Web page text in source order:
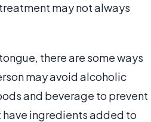
may not always
there are some ways
may avoid alcoholic
and beverage to prevent
ingredients added to